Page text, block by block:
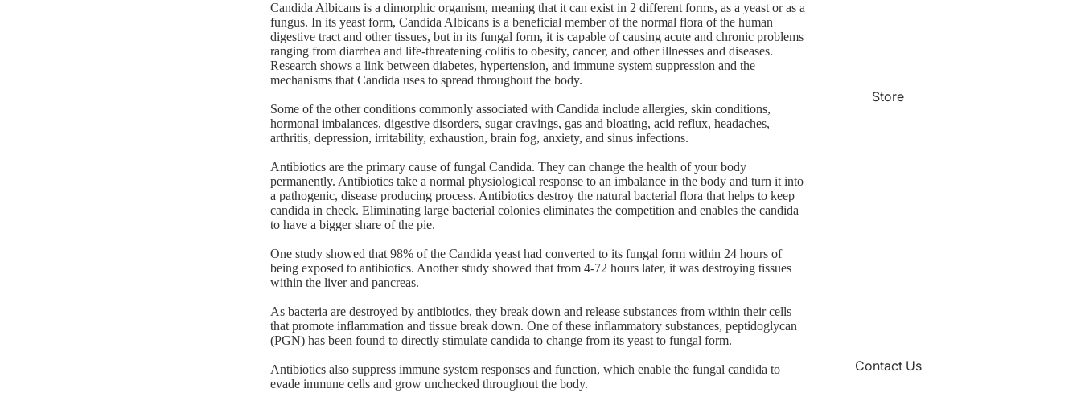
Store
Contact Us
Candida Albicans is a dimorphic organism, meaning that it can exist in 2 different forms, as a yeast or as a
fungus. In its yeast form, Candida Albicans is a beneficial member of the normal flora of the human
digestive tract and other tissues, but in its fungal form, it is capable of causing acute and chronic problems
ranging from diarrhea and life-threatening colitis to obesity, cancer, and other illnesses and diseases.
Research shows a link between diabetes, hypertension, and immune system suppression and the
mechanisms that Candida uses to spread throughout the body.
Some of the other conditions commonly associated with Candida include allergies, skin conditions,
hormonal imbalances, digestive disorders, sugar cravings, gas and bloating, acid reflux, headaches,
arthritis, depression, irritability, exhaustion, brain fog, anxiety, and sinus infections.
Antibiotics are the primary cause of fungal Candida. They can change the health of your body
permanently. Antibiotics take a normal physiological response to an imbalance in the body and turn it into
a pathogenic, disease producing process. Antibiotics destroy the natural bacterial flora that helps to keep
candida in check. Eliminating large bacterial colonies eliminates the competition and enables the candida
to have a bigger share of the pie.
One study showed that 98% of the Candida yeast had converted to its fungal form within 24 hours of
being exposed to antibiotics. Another study showed that from 4-72 hours later, it was destroying tissues
within the liver and pancreas.
As bacteria are destroyed by antibiotics, they break down and release substances from within their cells
that promote inflammation and tissue break down. One of these inflammatory substances, peptidoglycan
(PGN) has been found to directly stimulate candida to change from its yeast to fungal form.
Antibiotics also suppress immune system responses and function, which enable the fungal candida to
evade immune cells and grow unchecked throughout the body.